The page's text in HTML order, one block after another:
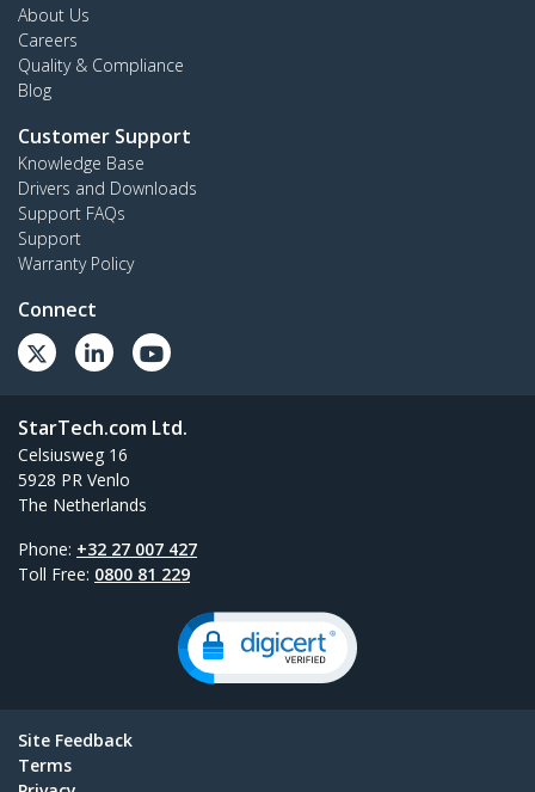
About Us
Careers
Quality & Compliance
Blog
Customer Support
Knowledge Base
Drivers and Downloads
Support FAQs
Support
Warranty Policy
Connect
StarTech.com Ltd.
Celsiusweg 16
5928 PR Venlo
The Netherlands
Phone: +32 27 007 427
Toll Free: 0800 81 229
Site Feedback
Terms